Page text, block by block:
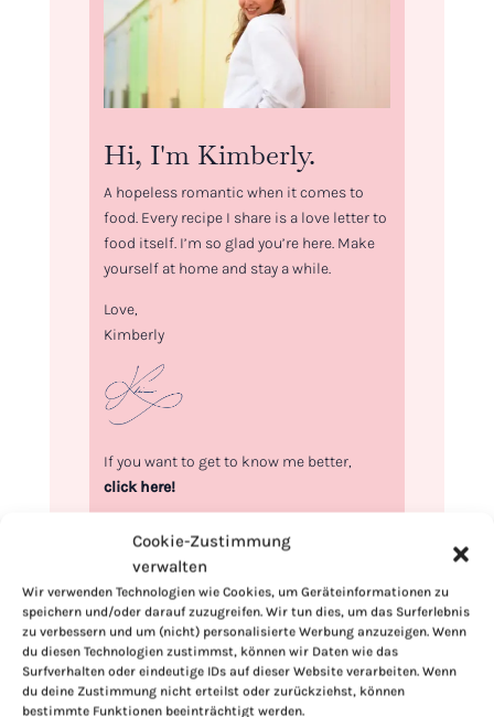
Cookie-Zustimmung
verwalten
Wir verwenden Technologien wie Cookies, um Geräteinformationen zu
speichern und/oder darauf zuzugreifen. Wir tun dies, um das Surferlebnis
zu verbessern und um (nicht) personalisierte Werbung anzuzeigen. Wenn
du diesen Technologien zustimmst, können wir Daten wie das
Surfverhalten oder eindeutige IDs auf dieser Website verarbeiten. Wenn
du deine Zustimmung nicht erteilst oder zurückziehst, können
bestimmte Funktionen beeinträchtigt werden.
Hi, I'm Kimberly.
A hopeless romantic when it comes to
food. Every recipe I share is a love letter to
food itself. I’m so glad you’re here. Make
yourself at home and stay a while.
Love,
Kimberly
If you want to get to know me better,
click here!